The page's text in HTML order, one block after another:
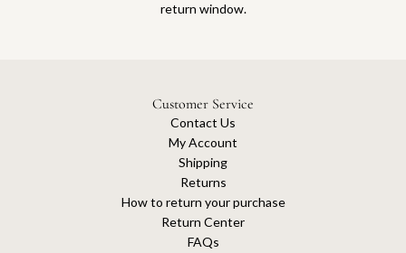
return window.
Customer Service
Contact Us
My Account
Shipping
Returns
How to return your purchase
Return Center
FAQs